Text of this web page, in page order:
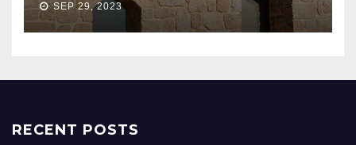
SEP 29, 2023
RECENT POSTS